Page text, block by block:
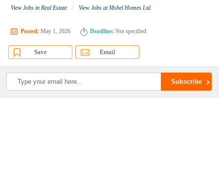
View Jobs in Real Estate / View Jobs at Mshel Homes Ltd
Posted: May 1, 2026 Deadline: Not specified
Save Email